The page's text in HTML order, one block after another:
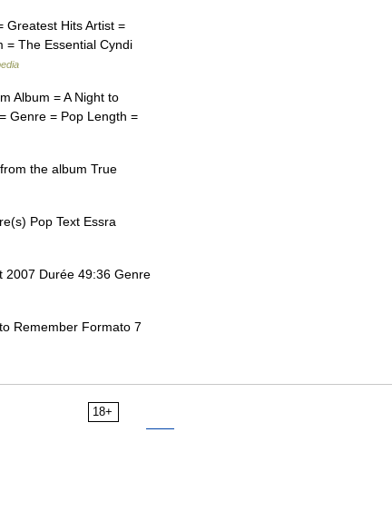
Hits Artist =
= The Essential Cyndi
Album = A Night to
Genre = Pop Length =
the album True
Pop Text Essra
Durée 49:36 Genre
Remember Formato 7
18+